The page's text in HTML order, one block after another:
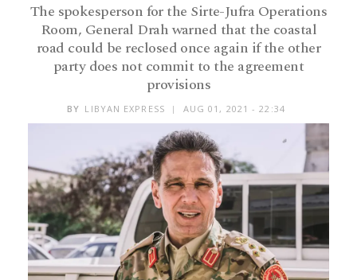
The spokesperson for the Sirte-Jufra Operations
Room, General Drah warned that the coastal
road could be reclosed once again if the other
party does not commit to the agreement
provisions
BY LIBYAN EXPRESS AUG 01, 2021 - 22:34